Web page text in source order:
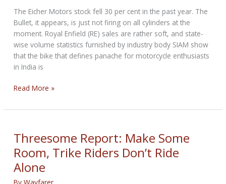
The Eicher Motors stock fell 30 per cent in the past year. The
Bullet, it appears, is just not firing on all cylinders at the
moment. Royal Enfield (RE) sales are rather soft, and state-
wise volume statistics furnished by industry body SIAM show
that the bike that defines panache for motorcycle enthusiasts
in India is
No
bullet
sight
for
Enfield
hit
Read More »
Threesome Report: Make Some
Room, Trike Riders Don’t Ride
Alone